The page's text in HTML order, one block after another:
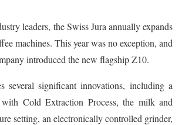
leaders, the Swiss Jura annually expands
machines. This year was no exception, and
introduced the new flagship Z10.
several significant innovations, including a
Cold Extraction Process, the milk and
setting, an electronically controlled grinder,